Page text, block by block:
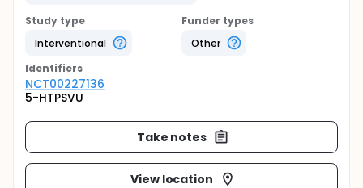
Study type
Interventional
Funder types
Other
Identifiers
NCT00227136
5-HTPSVU
Take notes
View location